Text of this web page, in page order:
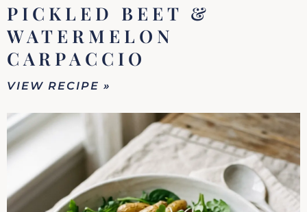
PICKLED BEET &
WATERMELON
CARPACCIO
VIEW RECIPE »